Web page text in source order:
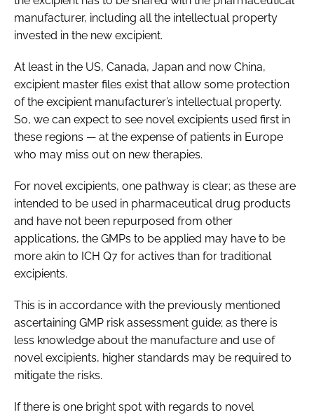
manufacturer, including all the intellectual property
invested in the new excipient.
At least in the US, Canada, Japan and now China,
excipient master files exist that allow some protection
of the excipient manufacturer’s intellectual property.
So, we can expect to see novel excipients used first in
these regions — at the expense of patients in Europe
who may miss out on new therapies.
For novel excipients, one pathway is clear; as these are
intended to be used in pharmaceutical drug products
and have not been repurposed from other
applications, the GMPs to be applied may have to be
more akin to ICH Q7 for actives than for traditional
excipients.
This is in accordance with the previously mentioned
ascertaining GMP risk assessment guide; as there is
less knowledge about the manufacture and use of
novel excipients, higher standards may be required to
mitigate the risks.
If there is one bright spot with regards to novel